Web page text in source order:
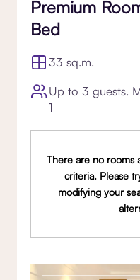
Premium
Bed
33 sq.m.
Up to 3 guests.
1
There are no rooms
criteria. Please
modifying your